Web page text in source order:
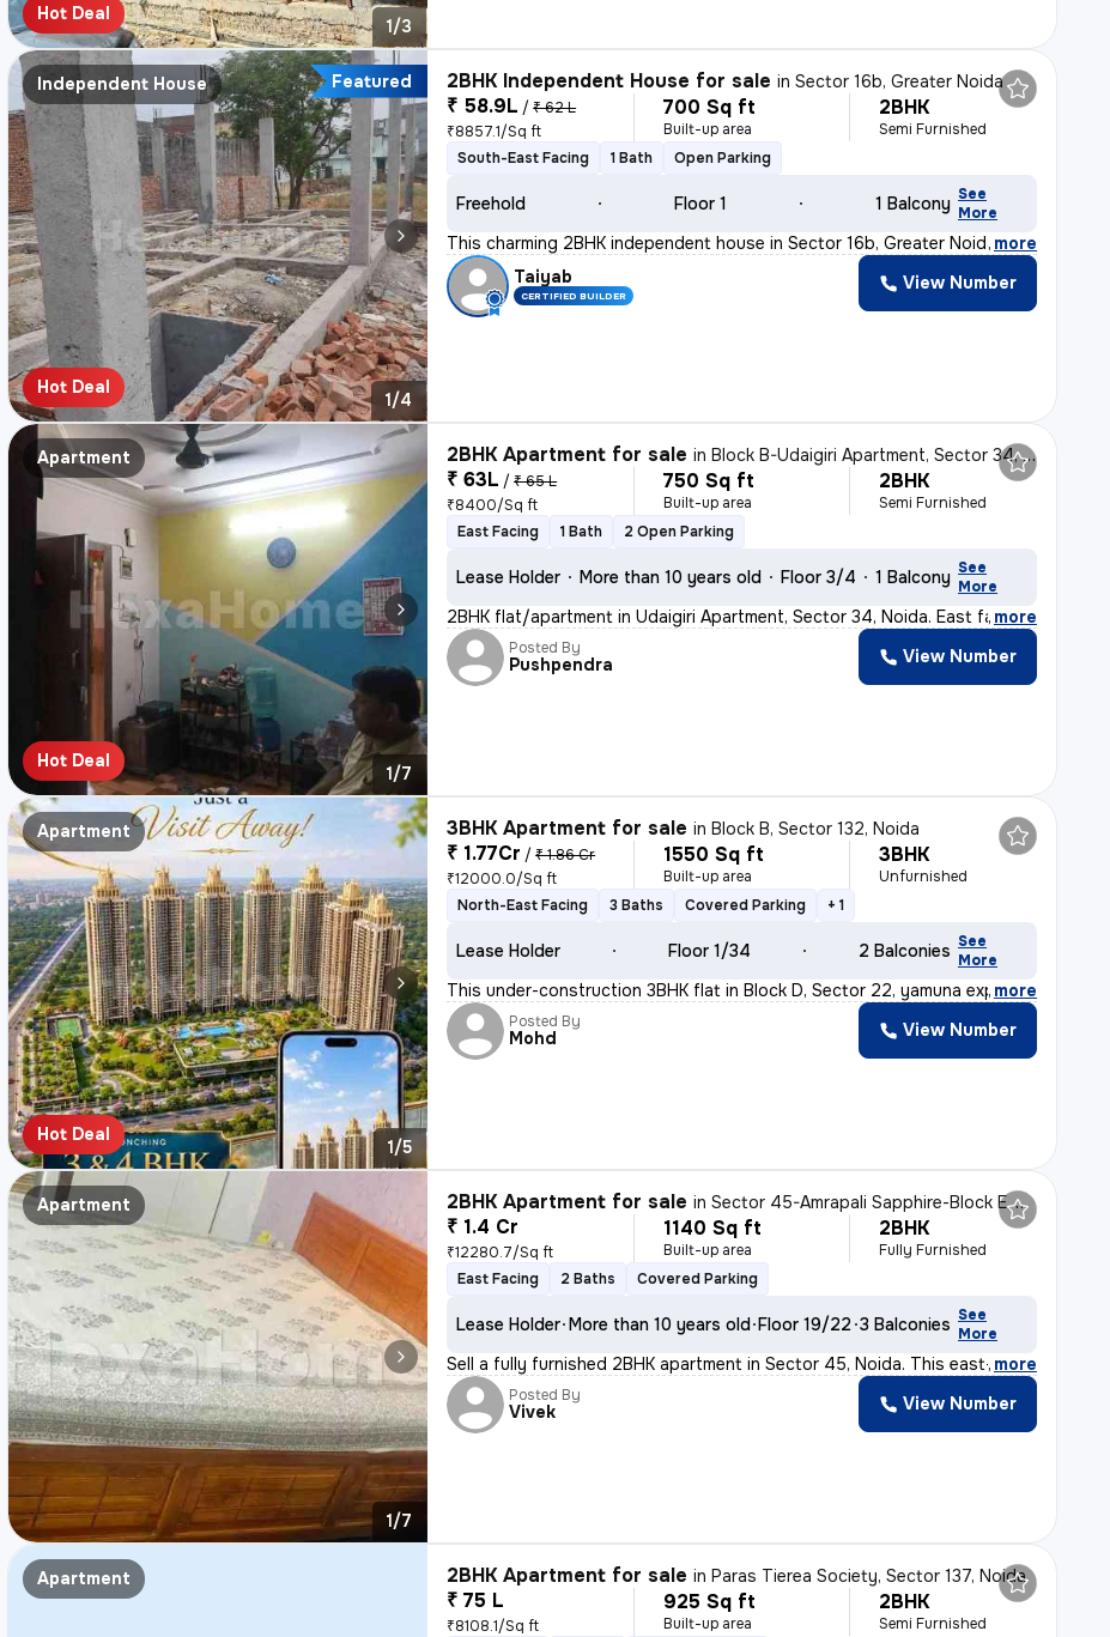
Hot Deal
1/3
Independent House
Hot Deal
Featured
1/4
2BHK Independent House for sale inSector 16b, Greater Noida
₹ 58.9L / ₹ 62 L
₹8857.1/Sq ft
700 Sq ft
Built-up area
2BHK
Semi Furnished
South-East Facing
1 Bath Open Parking
Freehold Floor 1 1 Balcony See
More
This charming 2BHK independent house in Sector 16b, Greater Noida is p
, more
Taiyab
CERTIFIED BUILDER
View Number
Apartment
Hot Deal
1/7
2BHK Apartment for sale inBlock B-Udaigiri Apartment, Sector 34, Noida
₹ 63L / ₹ 65 L
₹8400/Sq ft
750 Sq ft
Built-up area
2BHK
Semi Furnished
East Facing
1 Bath 2 Open Parking
Lease Holder More than 10 years old Floor 3/4 1 Balcony See
More
2BHK flat/apartment in Udaigiri Apartment, Sector 34, Noida. East faci
, more
Posted By
Pushpendra View Number
Apartment
Hot Deal
1/5
3BHK Apartment for sale inBlock B, Sector 132, Noida
₹ 1.77Cr / ₹ 1.86 Cr
₹12000.0/Sq ft
1550 Sq ft
Built-up area
3BHK
Unfurnished
North-East Facing
3 Baths Covered Parking + 1
Lease Holder Floor 1/34 2 Balconies See
More
This under-construction 3BHK flat in Block D, Sector 22, yamuna expres
, more
Posted By
Mohd View Number
Apartment
1/7
2BHK Apartment for sale inSector 45-Amrapali Sapphire-Block E, Sadarpur, Noida
₹ 1.4 Cr
₹12280.7/Sq ft
1140 Sq ft
Built-up area
2BHK
Fully Furnished
East Facing
2 Baths Covered Parking
Lease Holder More than 10 years old Floor 19/22 3 Balconies See
More
Sell a fully furnished 2BHK apartment in Sector 45, Noida. This east-f
, more
Posted By
Vivek View Number
Apartment 2BHK Apartment for sale inParas Tierea Society, Sector 137, Noida
₹ 75 L
₹8108.1/Sq ft
925 Sq ft
Built-up area
2BHK
Semi Furnished